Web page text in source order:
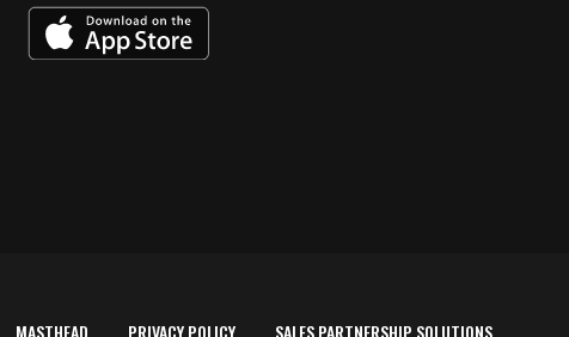
MASTHEAD PRIVACY POLICY SALES PARTNERSHIP SOLUTIONS